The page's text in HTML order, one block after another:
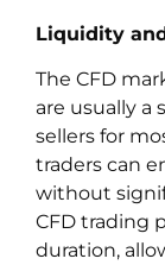
Liquidity
The CFD
are usually a
sellers for
traders can
without
CFD trading
duration,